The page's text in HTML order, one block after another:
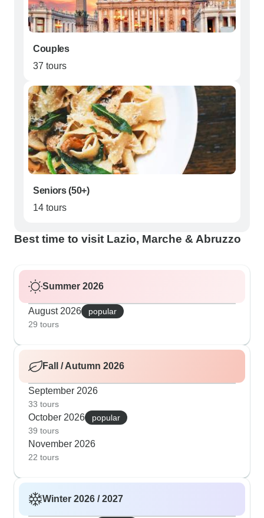
Couples
37 tours
Seniors (50+)
14 tours
Best time to visit Lazio, Marche & Abruzzo
Summer 2026
August 2026
popular
29 tours
Fall / Autumn 2026
September 2026
33 tours
October 2026
popular
39 tours
November 2026
22 tours
Winter 2026 / 2027